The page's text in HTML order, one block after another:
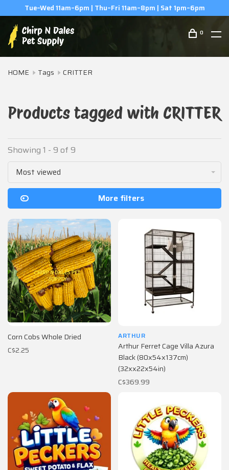
(506) 854-0979
0
HOME Tags CRITTER
Products tagged with CRITTER
Showing 1 - 9 of 9
Most viewed
More filters
Corn Cobs Whole Dried
C$2.25
ARTHUR
Arthur Ferret Cage Villa Azura
Black (80x54x137cm)
(32xx22x54in)
C$369.99